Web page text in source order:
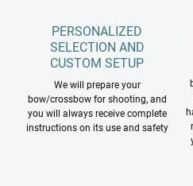
PERSONALIZED
SELECTION AND
CUSTOM SETUP
We will prepare your
bow/crossbow for shooting, and
you will always receive complete
instructions on its use and safety